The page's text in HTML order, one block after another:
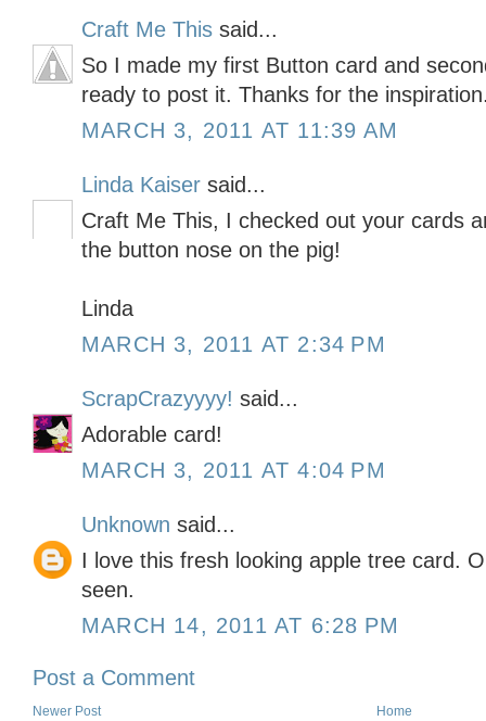
Craft Me This said...
So I made my first Button card and
ready to post it. Thanks for the
MARCH 3, 2011 AT 11:39 AM
Linda Kaiser said...
Craft Me This, I checked out your cards
the button nose on the pig!
Linda
MARCH 3, 2011 AT 2:34 PM
ScrapCrazyyyy! said...
Adorable card!
MARCH 3, 2011 AT 4:04 PM
Unknown said...
I love this fresh looking apple tree card.
seen.
MARCH 14, 2011 AT 6:28 PM
Post a Comment
Newer Post Home